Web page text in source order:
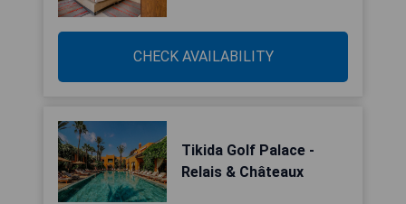
CHECK AVAILABILITY
Tikida Golf Palace -
Relais & Châteaux